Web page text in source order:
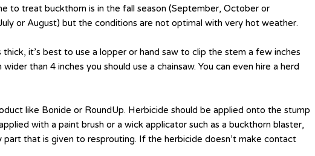
to treat buckthorn is in the fall season (September, October or
or August) but the conditions are not optimal with very hot weather.
it’s best to use a lopper or hand saw to clip the stem a few inches
than 4 inches you should use a chainsaw. You can even hire a herd
like Bonide or RoundUp. Herbicide should be applied onto the stump
with a paint brush or a wick applicator such as a buckthorn blaster,
that is given to resprouting. If the herbicide doesn’t make contact